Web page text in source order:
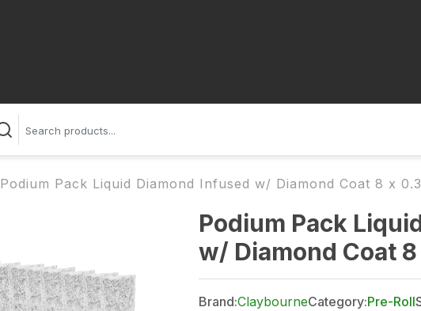
Podium Pack Liquid Diamond Infused w/ Diamond Coat 8 x
Podium Pack
w/ Diamond Coat
Brand:ClaybourneCategory:Pre-Roll